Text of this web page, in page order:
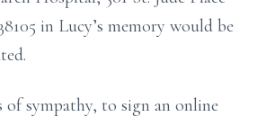
in Lucy’s memory would be
of sympathy, to sign an online